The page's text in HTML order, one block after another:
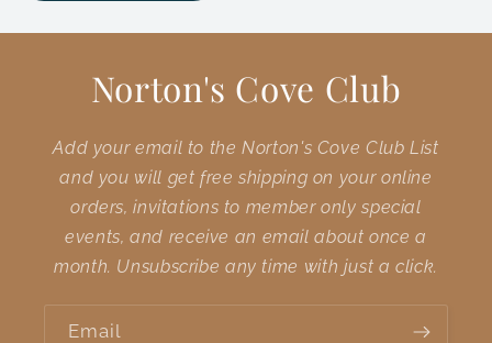
Norton's Cove Club
Add your email to the Norton's Cove Club List
and you will get free shipping on your online
orders, invitations to member only special
events, and receive an email about once a
month. Unsubscribe any time with just a click.
Email